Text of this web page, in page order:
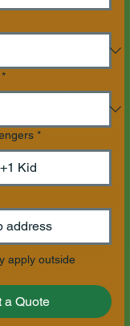
*
*
apply outside
a Quote